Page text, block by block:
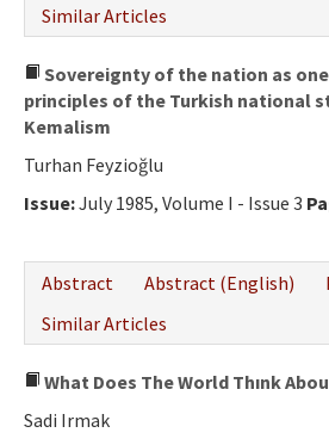
Contact Us
Similar Articles
Sovereignty of the nation as
principles of the Turkish national
Kemalism
Turhan Feyzioğlu
Issue:July 1985, Volume I - Issue 3
Abstract
Abstract (English)
Similar Articles
What Does The World Thınk
Sadi Irmak